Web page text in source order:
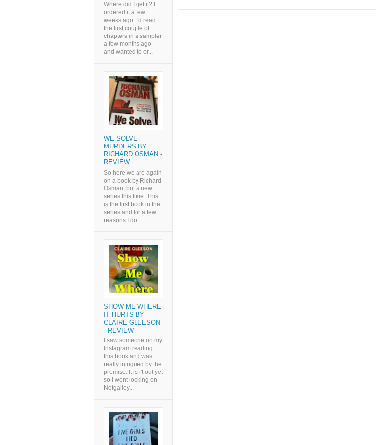
Where did I get it? I
ordered it a few
weeks ago. I'd read
the first couple of
chapters in a sampler
a few months ago
and wanted to or...
WE SOLVE
MURDERS BY
RICHARD OSMAN -
REVIEW
So here we are again
on a book by Richard
Osman, but a new
series this time. This
is the first book in the
series and for a few
reasons I do...
SHOW ME WHERE
IT HURTS BY
CLAIRE GLEESON
- REVIEW
I saw someone on my
Instagram reading
this book and was
really intrigued by the
premise. It isn't out yet
so I went looking on
Netgalley...